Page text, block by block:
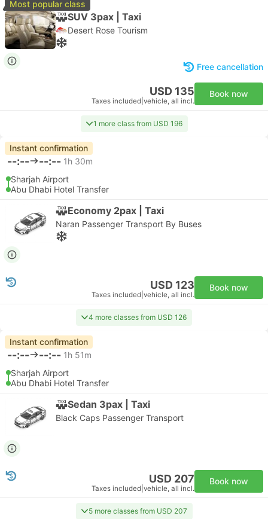
Most popular class
SUV 3pax | Taxi
Desert Rose Tourism
Free cancellation
USD 135
Taxes included vehicle, all incl.
Book now
1 more class from USD 196
Instant confirmation
--:-- --:-- 1h 30m
Sharjah Airport
Abu Dhabi Hotel Transfer
Economy 2pax | Taxi
Naran Passenger Transport By Buses
USD 123
Taxes included vehicle, all incl.
Book now
4 more classes from USD 126
Instant confirmation
--:-- --:-- 1h 51m
Sharjah Airport
Abu Dhabi Hotel Transfer
Sedan 3pax | Taxi
Black Caps Passenger Transport
USD 207
Taxes included vehicle, all incl.
Book now
5 more classes from USD 207